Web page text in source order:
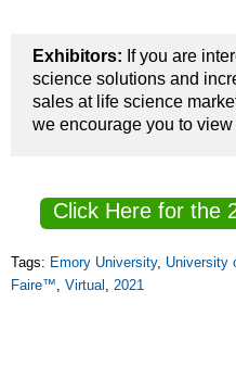
Exhibitors: If you are
science solutions and
sales at life science
we encourage you to
Click Here for the
Tags: Emory University, University
Faire™, Virtual , 2021